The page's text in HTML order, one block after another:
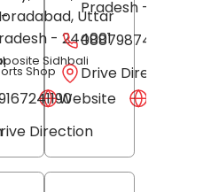
Website
, Uttar
- 244001
Sidhbali
Shop
Direction
Pradesh- 202001
08879874522
Drive Direction